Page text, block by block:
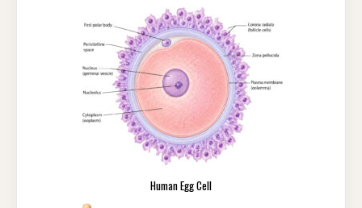
Human Egg Cell